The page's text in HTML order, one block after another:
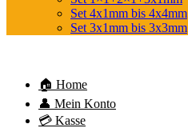
Set 4x1mm bis 4x4mm
Set 3x1mm bis 3x3mm
🏠 Home
👤 Mein Konto
💳 Kasse